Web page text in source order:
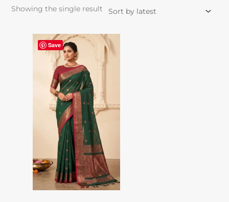
Showing the single result
Save
This
product
multiple
variants.
options
chosen
on
the
product
page